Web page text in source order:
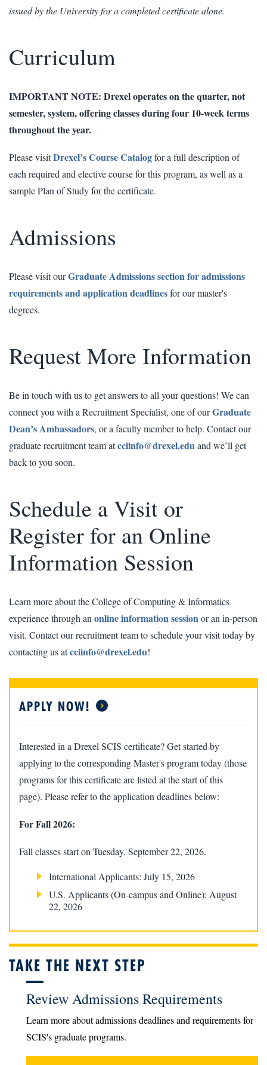
issued by the University for a completed certificate alone.
Curriculum
IMPORTANT NOTE: Drexel operates on the quarter, not
semester, system, offering classes during four 10-week terms
throughout the year.
Please visitDrexel’s Course Catalogfor a full description of
each required and elective course for this program, as well as a
sample Plan of Study for the certificate.
Admissions
Please visit ourGraduate Admissions section for admissions
requirements and application deadlinesfor our master's
degrees.
Request More Information
Be in touch with us to get answers to all your questions! We can
connect you with a Recruitment Specialist, one of ourGraduate
Dean’s Ambassadors, or a faculty member to help. Contact our
graduate recruitment team atcciinfo@drexel.eduand we’ll get
back to you soon.
Schedule a Visit or
Register for an Online
Information Session
Learn more about the College of Computing & Informatics
experience through an online information sessionor an in-person
visit. Contact our recruitment team to schedule your visit today by
contacting us atcciinfo@drexel.edu!
APPLY NOW!
Interested in a Drexel SCIS certificate? Get started by
applying to the corresponding Master's program today (those
programs for this certificate are listed at the start of this
page). Please refer to the application deadlines below:
For Fall 2026:
Fall classes start on Tuesday, September 22, 2026.
International Applicants: July 15, 2026
U.S. Applicants (On-campus and Online): August
22, 2026
TAKE THE NEXT STEP
Review Admissions Requirements
Learn more about admissions deadlines and requirements for
SCIS's graduate programs.